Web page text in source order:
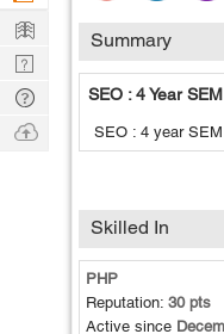
Summary
SEO : 4 Year
SEO : 4 year
Skilled In
PHP
Reputation: 30 pts
Active since
Learn
Nerd
Digest
Tech
Q & A
Ask